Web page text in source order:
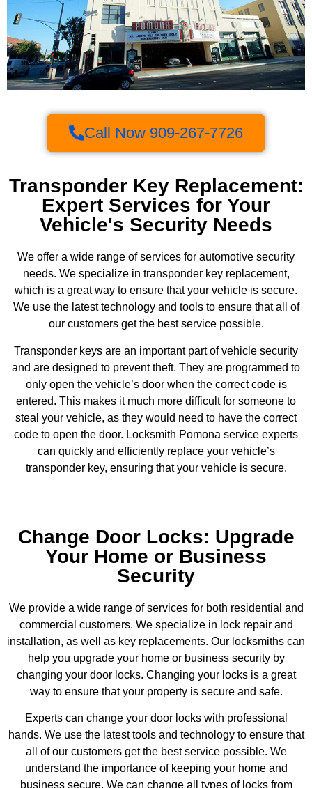
Call Now 909-267-7726
Transponder Key Replacement:
Expert Services for Your
Vehicle's Security Needs
We offer a wide range of services for automotive security
needs. We specialize in transponder key replacement,
which is a great way to ensure that your vehicle is secure.
We use the latest technology and tools to ensure that all of
our customers get the best service possible.
Transponder keys are an important part of vehicle security
and are designed to prevent theft. They are programmed to
only open the vehicle’s door when the correct code is
entered. This makes it much more difficult for someone to
steal your vehicle, as they would need to have the correct
code to open the door. Locksmith Pomona service experts
can quickly and efficiently replace your vehicle’s
transponder key, ensuring that your vehicle is secure.
Change Door Locks: Upgrade
Your Home or Business
Security
We provide a wide range of services for both residential and
commercial customers. We specialize in lock repair and
installation, as well as key replacements. Our locksmiths can
help you upgrade your home or business security by
changing your door locks. Changing your locks is a great
way to ensure that your property is secure and safe.
Experts can change your door locks with professional
hands. We use the latest tools and technology to ensure that
all of our customers get the best service possible. We
understand the importance of keeping your home and
business secure. We can change all types of locks from